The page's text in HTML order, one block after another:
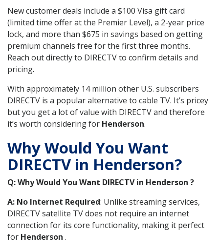
New customer deals include a $100 Visa gift card
(limited time offer at the Premier Level), a 2-year price
lock, and more than $675 in savings based on getting
premium channels free for the first three months.
Reach out directly to DIRECTV to confirm details and
pricing.
With approximately 14 million other U.S. subscribers
DIRECTV is a popular alternative to cable TV. It’s pricey
but you get a lot of value with DIRECTV and therefore
it’s worth considering for Henderson.
Why Would You Want
DIRECTV in Henderson?
Q: Why Would You Want DIRECTV in Henderson ?
A: No Internet Required: Unlike streaming services,
DIRECTV satellite TV does not require an internet
connection for its core functionality, making it perfect
for Henderson .